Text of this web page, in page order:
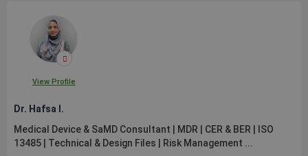
View Profile
Dr. Hafsa I.
Medical Device & SaMD Consultant | MDR | CER & BER | ISO
13485 | Technical & Design Files | Risk Management ...